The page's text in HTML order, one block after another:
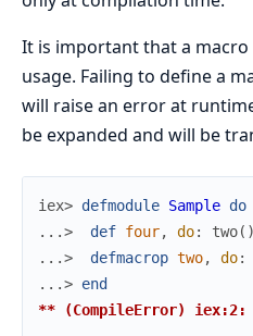
It is important that a
usage. Failing to define a
will raise an error at
be expanded and will be
iex> defmodule Sample do
...>
def four, do: two( )
...>
defmacrop two, do:
...> end
** (CompileError) iex:2: